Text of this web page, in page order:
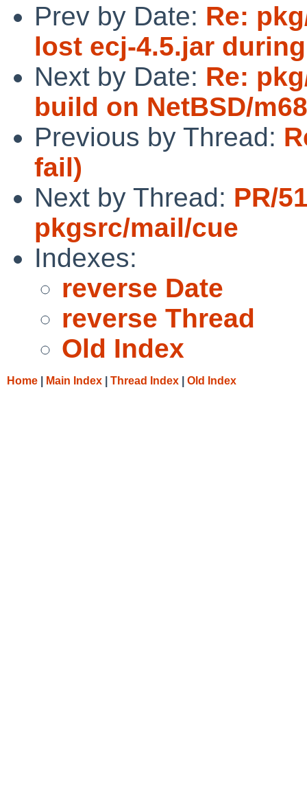
Prev by Date: Re:
lost ecj-4.5.jar
Next by Date: Re:
build on NetBSD/
Previous by Thread:
fail)
Next by Thread: PR/
pkgsrc/mail/cue
Indexes:
reverse Date
reverse Thread
Old Index
Home Main Index Thread Index Old Index